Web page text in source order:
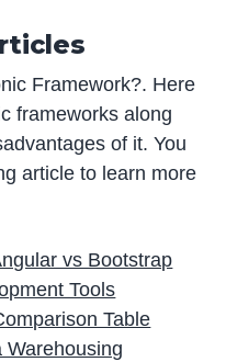
Framework?. Here
frameworks along
of it. You
article to learn more
vs Bootstrap
Tools
Table
Warehousing